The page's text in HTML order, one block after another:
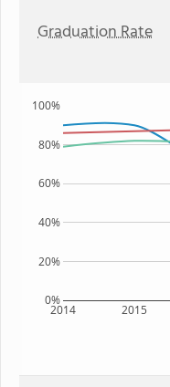
Graduation Rate
2014 2015
0%
20%
40%
60%
80%
100%